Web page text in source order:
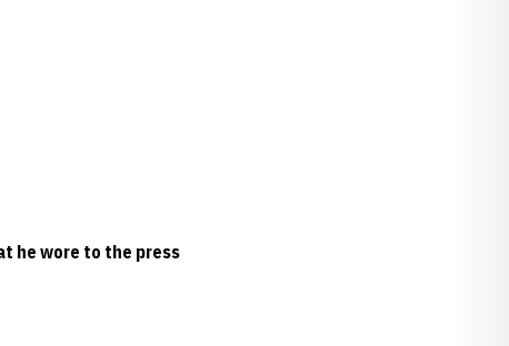
he wore to the press